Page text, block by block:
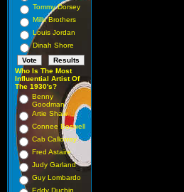
Tommy Dorsey
Mills Brothers
Louis Jordan
Dinah Shore
Who Is The Most
Influential Artist Of
The 1930's?
Benny
Goodman
Artie Shaw
Connee Boswell
Cab Calloway
Fred Astaire
Judy Garland
Guy Lombardo
Eddy Duchin